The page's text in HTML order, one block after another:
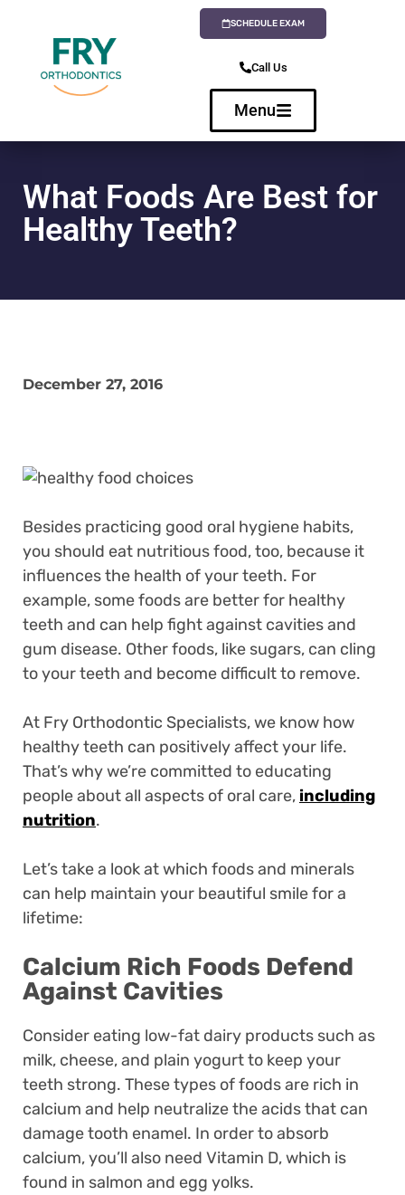
SCHEDULE EXAM
Call Us
Menu
What Foods Are Best for
Healthy Teeth?
December 27, 2016
Besides practicing good oral hygiene habits,
you should eat nutritious food, too, because it
influences the health of your teeth. For
example, some foods are better for healthy
teeth and can help fight against cavities and
gum disease. Other foods, like sugars, can cling
to your teeth and become difficult to remove.
At Fry Orthodontic Specialists, we know how
healthy teeth can positively affect your life.
That’s why we’re committed to educating
people about all aspects of oral care, including
nutrition.
Let’s take a look at which foods and minerals
can help maintain your beautiful smile for a
lifetime:
Calcium Rich Foods Defend
Against Cavities
Consider eating low-fat dairy products such as
milk, cheese, and plain yogurt to keep your
teeth strong. These types of foods are rich in
calcium and help neutralize the acids that can
damage tooth enamel. In order to absorb
calcium, you’ll also need Vitamin D, which is
found in salmon and egg yolks.